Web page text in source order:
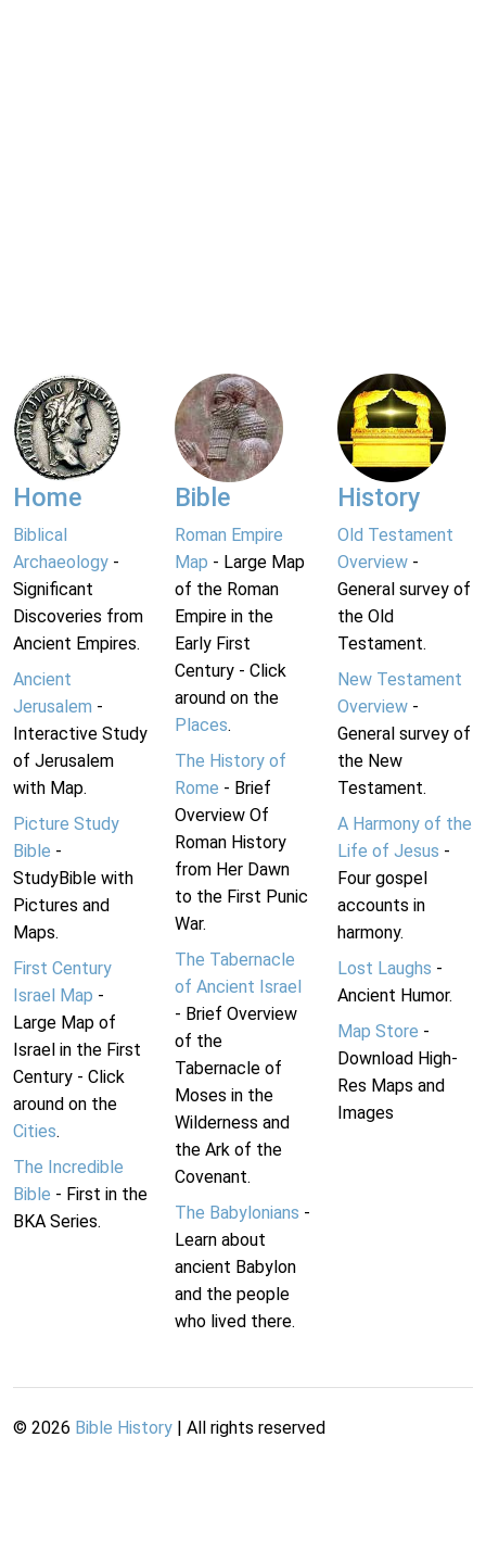
Home
Biblical
Archaeology -
Significant
Discoveries from
Ancient Empires.
Ancient
Jerusalem -
Interactive Study
of Jerusalem
with Map.
Picture Study
Bible -
StudyBible with
Pictures and
Maps.
First Century
Israel Map -
Large Map of
Israel in the First
Century - Click
around on the
Cities.
The Incredible
Bible - First in the
BKA Series.
Bible
Roman Empire
Map - Large Map
of the Roman
Empire in the
Early First
Century - Click
around on the
Places.
The History of
Rome - Brief
Overview Of
Roman History
from Her Dawn
to the First Punic
War.
The Tabernacle
of Ancient Israel
- Brief Overview
of the
Tabernacle of
Moses in the
Wilderness and
the Ark of the
Covenant.
The Babylonians -
Learn about
ancient Babylon
and the people
who lived there.
History
Old Testament
Overview-
General survey of
the Old
Testament.
New Testament
Overview-
General survey of
the New
Testament.
A Harmony of the
Life of Jesus -
Four gospel
accounts in
harmony.
Lost Laughs -
Ancient Humor.
Map Store -
Download High-
Res Maps and
Images
© 2026 Bible History | All rights reserved